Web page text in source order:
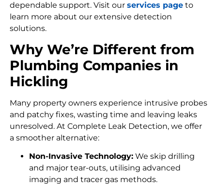
dependable support. Visit our services page to
learn more about our extensive detection
solutions.
Why We’re Different from
Plumbing Companies in
Hickling
Many property owners experience intrusive probes
and patchy fixes, wasting time and leaving leaks
unresolved. At Complete Leak Detection, we offer
a smoother alternative:
Non-Invasive Technology: We skip drilling
and major tear-outs, utilising advanced
imaging and tracer gas methods.